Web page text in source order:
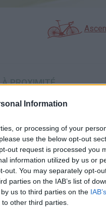
Information
or processing of your
use the below opt-out
out request is processed you
information utilized by us or
out. You may separately opt-
parties on the IAB’s list of
us to third parties on the
other third parties.
À PROXIMITÉ
Carte